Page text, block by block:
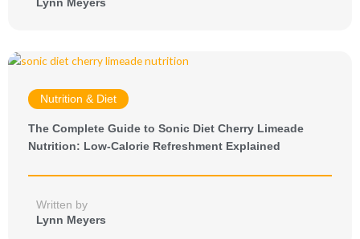
Lynn Meyers
Nutrition & Diet
The Complete Guide to Sonic Diet Cherry Limeade
Nutrition: Low-Calorie Refreshment Explained
Written by
Lynn Meyers